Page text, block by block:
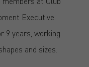
Executive.
9 years, working
and sizes.